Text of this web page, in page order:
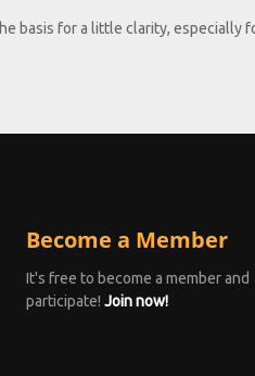
basis for a little clarity, especially
Become a Member
It's free to become a member and
participate! Join now!